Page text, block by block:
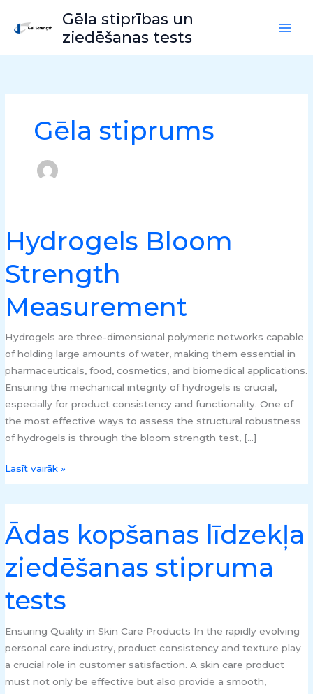
Gēla stiprības un
ziedēšanas tests
Gēla stiprums
Hydrogels Bloom
Strength
Measurement
Hydrogels are three-dimensional polymeric networks capable
of holding large amounts of water, making them essential in
pharmaceuticals, food, cosmetics, and biomedical applications.
Ensuring the mechanical integrity of hydrogels is crucial,
especially for product consistency and functionality. One of
the most effective ways to assess the structural robustness
of hydrogels is through the bloom strength test, […]
Hydrogels
Bloom
Strength
Measurement
Lasīt vairāk »
Ādas kopšanas līdzekļa
ziedēšanas stipruma
tests
Ensuring Quality in Skin Care Products In the rapidly evolving
personal care industry, product consistency and texture play
a crucial role in customer satisfaction. A skin care product
must not only be effective but also provide a smooth,
Ādas
kopšanas
līdzekļa
ziedēšanas
stipruma
tests